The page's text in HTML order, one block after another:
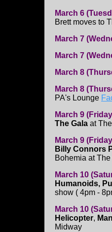
March 6
Brett moves to
March 7
March 7
March 8
March 8
PA's Lounge
March 9
The Gala at
March 9
Billy Connors
Bohemia at
March 10
Humanoids,
show ( 4pm -
March 10
Helicopter,
Midway